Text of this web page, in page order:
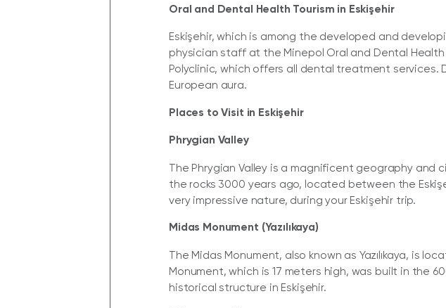
Oral and Dental Health Tourism in Eskişehir
Eskişehir, which is among the developed and
physician staff at the Minepol Oral and Dental
Polyclinic, which offers all dental treatment services.
European aura.
Places to Visit in Eskişehir
Phrygian Valley
The Phrygian Valley is a magnificent geography
the rocks 3000 years ago, located between the
very impressive nature, during your Eskişehir trip.
Midas Monument (Yazılıkaya)
The Midas Monument, also known as Yazılıkaya, is
Monument, which is 17 meters high, was built in the
historical structure in Eskişehir.